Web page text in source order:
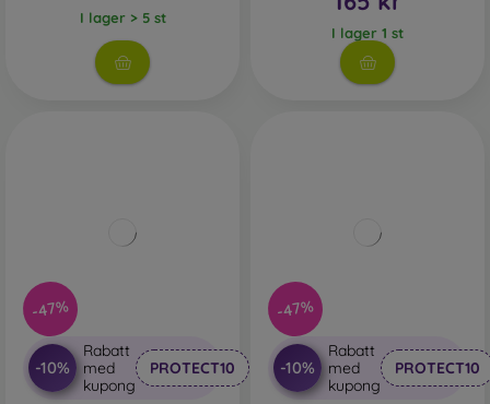
I lager > 5 st
I lager 1 st
-47%
-10%
Rabatt
med
kupong
PROTECT10
-47%
-10%
Rabatt
med
kupong
PROTECT10